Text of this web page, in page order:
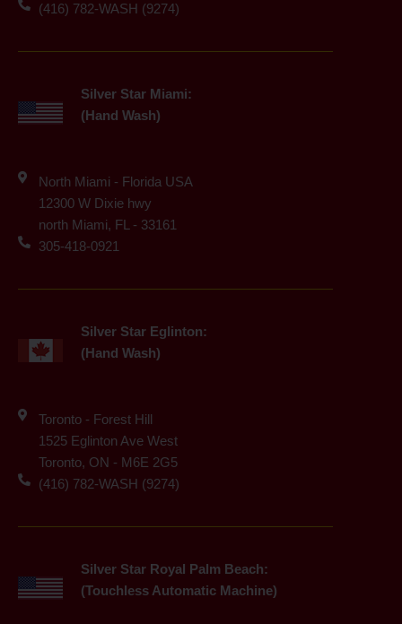
(416) 782-WASH (9274)
Silver Star Miami:
(Hand Wash)
North Miami - Florida USA
12300 W Dixie hwy
north Miami, FL - 33161
305-418-0921
Silver Star Eglinton:
(Hand Wash)
Toronto - Forest Hill
1525 Eglinton Ave West
Toronto, ON - M6E 2G5
(416) 782-WASH (9274)
Silver Star Royal Palm Beach:
(Touchless Automatic Machine)